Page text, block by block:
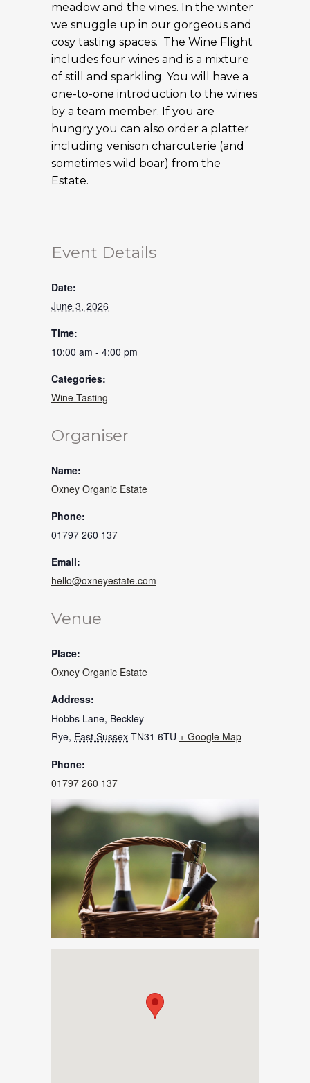
meadow and the vines. In the winter
we snuggle up in our gorgeous and
cosy tasting spaces. The Wine Flight
includes four wines and is a mixture
of still and sparkling. You will have a
one-to-one introduction to the wines
by a team member. If you are
hungry you can also order a platter
including venison charcuterie (and
sometimes wild boar) from the
Estate.
Event Details
Date:
June 3, 2026
Time:
10:00 am - 4:00 pm
Categories:
Wine Tasting
Venue
Place:
Oxney Organic Estate
Address:
Hobbs Lane, Beckley
Rye, East Sussex TN31 6TU + Google Map
Phone:
01797 260 137
Organiser
Name:
Oxney Organic Estate
Phone:
01797 260 137
Email:
hello@oxneyestate.com